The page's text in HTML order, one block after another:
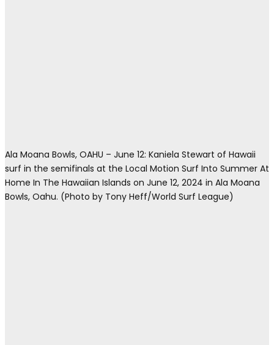
Ala Moana Bowls, OAHU – June 12: Kaniela Stewart of Hawaii
surf in the semifinals at the Local Motion Surf Into Summer At
Home In The Hawaiian Islands on June 12, 2024 in Ala Moana
Bowls, Oahu. (Photo by Tony Heff/World Surf League)